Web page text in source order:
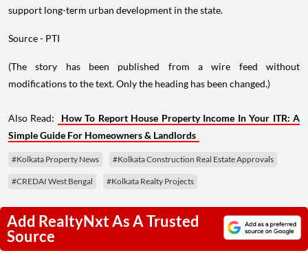
support long-term urban development in the state.
Source - PTI
(The story has been published from a wire feed without
modifications to the text. Only the heading has been changed.)
Also Read:
How To Report House Property Income In Your ITR: A
Simple Guide For Homeowners & Landlords
#Kolkata Property News #Kolkata Construction Real Estate Approvals
#CREDAI West Bengal #Kolkata Realty Projects
Add RealtyNxt As A Trusted
Source